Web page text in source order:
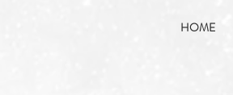
HOME